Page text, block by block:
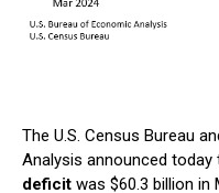
The U.S. Census Bureau
Analysis announced today
deficit was $60.3 billion in